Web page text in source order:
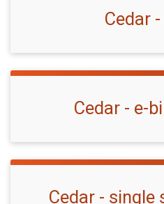
Cedar
Cedar - e-
Cedar - single